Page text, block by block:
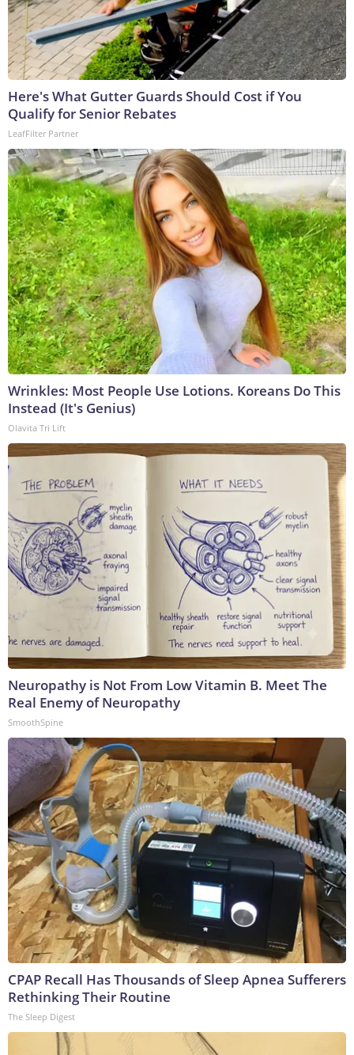
Here's What Gutter Guards Should Cost if You
Qualify for Senior Rebates
LeafFilter Partner
Wrinkles: Most People Use Lotions. Koreans Do This
Instead (It's Genius)
Olavita Tri Lift
Neuropathy is Not From Low Vitamin B. Meet The
Real Enemy of Neuropathy
SmoothSpine
CPAP Recall Has Thousands of Sleep Apnea Sufferers
Rethinking Their Routine
The Sleep Digest